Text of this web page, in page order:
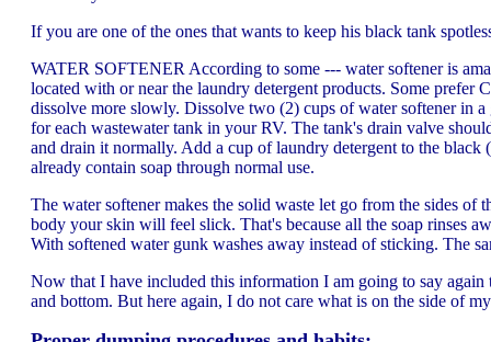
If you are one of the ones that wants to keep his black tank
WATER SOFTENER According to some --- water softener is
located with or near the laundry detergent products. Some prefer
dissolve more slowly. Dissolve two (2) cups of water softener in
for each wastewater tank in your RV. The tank's drain valve
and drain it normally. Add a cup of laundry detergent to the
already contain soap through normal use.
The water softener makes the solid waste let go from the sides
body your skin will feel slick. That's because all the soap rinses
With softened water gunk washes away instead of sticking. The
Now that I have included this information I am going to say
and bottom. But here again, I do not care what is on the side of